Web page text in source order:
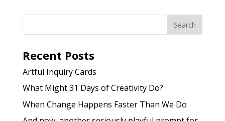
Recent Posts
Artful Inquiry Cards
What Might 31 Days of Creativity Do?
When Change Happens Faster Than We Do